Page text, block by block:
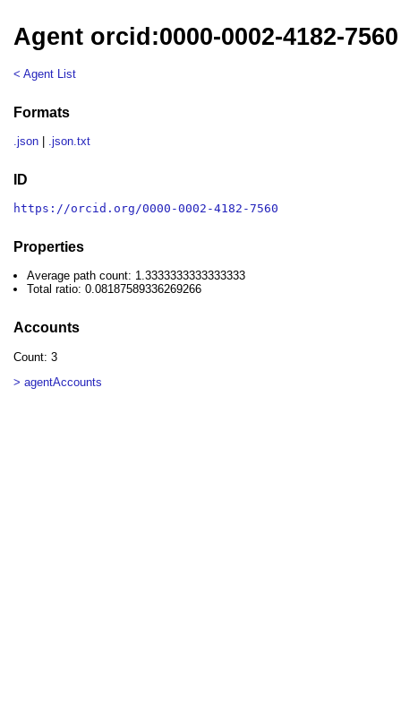
Agent orcid:0000-0002-4182-7560
< Agent List
Formats
.json .json.txt
ID
https://orcid.org/0000-0002-4182-7560
Properties
Average path count: 1.3333333333333333
Total ratio: 0.08187589336269266
Accounts
Count: 3
> agentAccounts